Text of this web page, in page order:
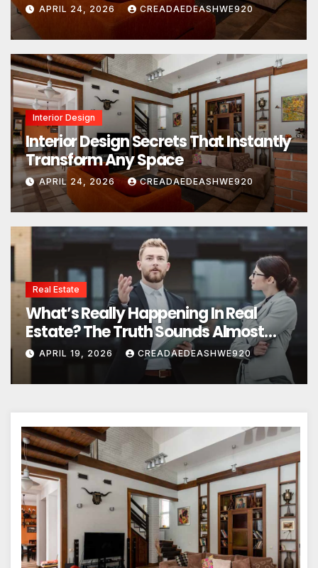
APRIL 24, 2026 CREADAEDEASHWE920
Interior Design
Interior Design Secrets That Instantly
Transform Any Space
APRIL 24, 2026 CREADAEDEASHWE920
Real Estate
What’s Really Happening In Real
Estate? The Truth Sounds Almost
Unreal
APRIL 19, 2026 CREADAEDEASHWE920